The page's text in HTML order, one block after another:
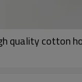
quality cotton